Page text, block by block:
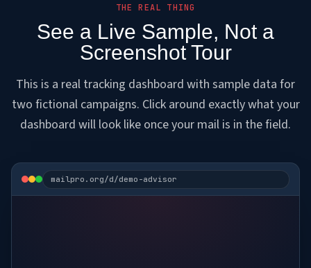
THE REAL THING
See a Live Sample, Not a
Screenshot Tour
This is a real tracking dashboard with sample data for
two fictional campaigns. Click around exactly what your
dashboard will look like once your mail is in the field.
mailpro.org/d/demo-advisor